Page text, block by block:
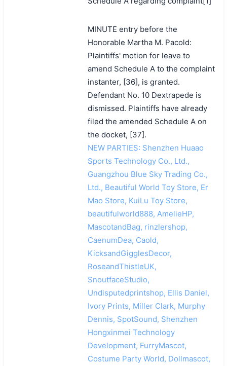
MINUTE entry before the
Honorable Martha M. Pacold:
Plaintiffs' motion for leave to
amend Schedule A to the complaint
instanter, [36], is granted.
Defendant No. 10 Dextrapede is
dismissed. Plaintiffs have already
filed the amended Schedule A on
the docket, [37].
NEW PARTIES: Shenzhen Huaao
Sports Technology Co., Ltd.,
Guangzhou Blue Sky Trading Co.,
Ltd., Beautiful World Toy Store, Er
Mao Store, KuiLu Toy Store,
beautifulworld888, AmelieHP,
MascotandBag, rinzlershop,
CaenumDea, Caold,
KicksandGigglesDecor,
RoseandThistleUK,
SnoutfaceStudio,
Undisputedprintshop, Ellis Daniel,
Ivory Prints, Miller Clark, Murphy
Dennis, SpotSound, Shenzhen
Hongxinmei Technology
Development, FurryMascot,
Costume Party World, Dollmascot,